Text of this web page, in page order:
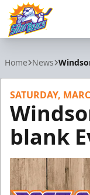
Home News
SATURDAY,
blank